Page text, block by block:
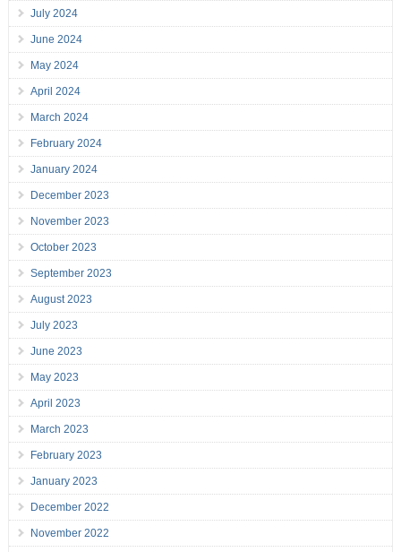
July 2024
June 2024
May 2024
April 2024
March 2024
February 2024
January 2024
December 2023
November 2023
October 2023
September 2023
August 2023
July 2023
June 2023
May 2023
April 2023
March 2023
February 2023
January 2023
December 2022
November 2022